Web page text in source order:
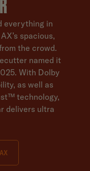
everything in
spacious,
the crowd.
named it
With Dolby
as well as
technology,
delivers ultra